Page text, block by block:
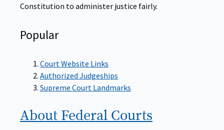
Constitution to administer justice fairly.
Popular
Court Website Links
Authorized Judgeships
Supreme Court Landmarks
About Federal Courts